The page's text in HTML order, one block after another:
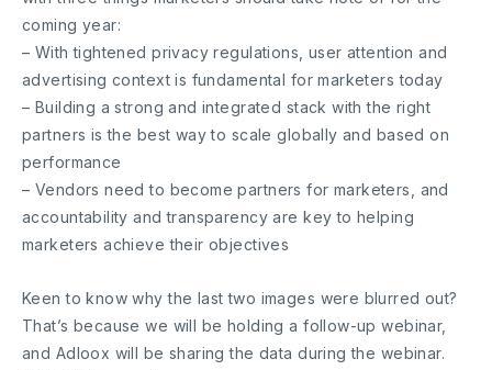
coming year:
– With tightened privacy regulations, user attention and
advertising context is fundamental for marketers today
– Building a strong and integrated stack with the right
partners is the best way to scale globally and based on
performance
– Vendors need to become partners for marketers, and
accountability and transparency are key to helping
marketers achieve their objectives
Keen to know why the last two images were blurred out?
That’s because we will be holding a follow-up webinar,
and Adloox will be sharing the data during the webinar.